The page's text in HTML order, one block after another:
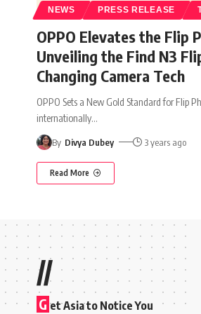
NEWS PRESS RELEASE
OPPO Elevates the Flip
Unveiling the Find N3
Changing Camera Tech
OPPO Sets a New Gold Standard for Flip
internationally…
By Divya Dubey 3 years ago
Read More
//
G et Asia to Notice You